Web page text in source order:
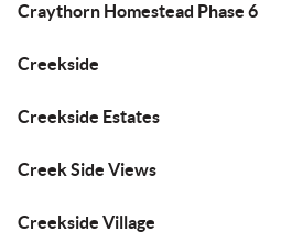
Craythorn Homestead Phase 6
Creekside
Creekside Estates
Creek Side Views
Creekside Village